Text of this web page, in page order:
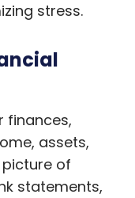
stress.
finances,
assets,
of
statements,